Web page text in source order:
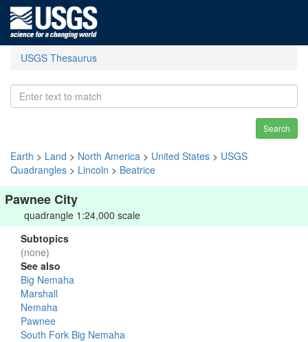
USGS Thesaurus
Search
Earth > Land > North America > United States > USGS
Quadrangles > Lincoln > Beatrice
Pawnee City
quadrangle 1:24,000 scale
Subtopics
(none)
See also
Big Nemaha
Marshall
Nemaha
Pawnee
South Fork Big Nemaha